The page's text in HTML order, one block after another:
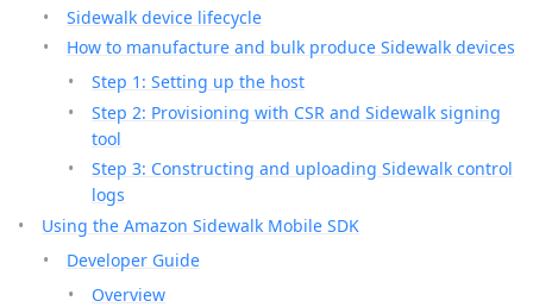
Sidewalk device lifecycle
How to manufacture and bulk produce Sidewalk devices
Step 1: Setting up the host
Step 2: Provisioning with CSR and Sidewalk signing
tool
Step 3: Constructing and uploading Sidewalk control
logs
Using the Amazon Sidewalk Mobile SDK
Developer Guide
Overview